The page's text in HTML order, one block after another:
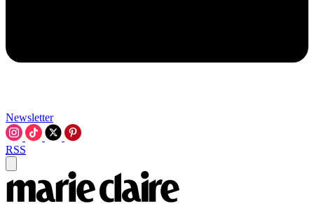
Newsletter
RSS